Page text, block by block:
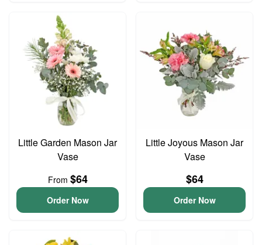
Little Garden Mason Jar
Vase
From $64
Order Now
Little Joyous Mason Jar
Vase
$64
Order Now